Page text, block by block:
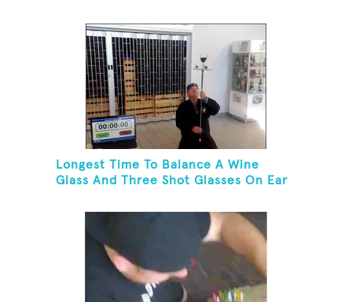
Longest Time To Balance A Wine
Glass And Three Shot Glasses On Ear